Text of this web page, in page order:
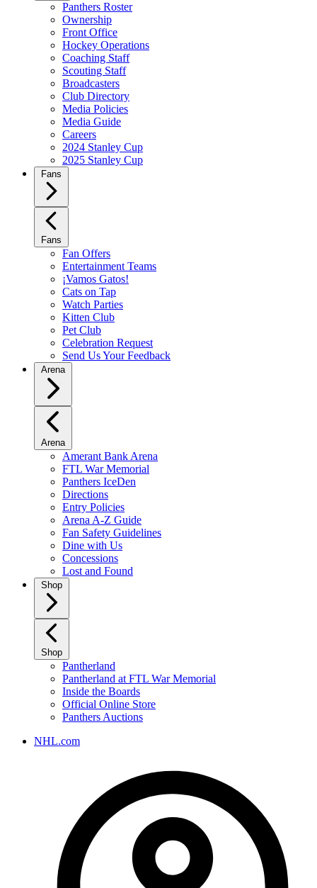
Panthers Roster
Ownership
Front Office
Hockey Operations
Coaching Staff
Scouting Staff
Broadcasters
Club Directory
Media Policies
Media Guide
Careers
2024 Stanley Cup
2025 Stanley Cup
Fans
Fans
Fan Offers
Entertainment Teams
¡Vamos Gatos!
Cats on Tap
Watch Parties
Kitten Club
Pet Club
Celebration Request
Send Us Your Feedback
Arena
Arena
Amerant Bank Arena
FTL War Memorial
Panthers IceDen
Directions
Entry Policies
Arena A-Z Guide
Fan Safety Guidelines
Dine with Us
Concessions
Lost and Found
Shop
Shop
Pantherland
Pantherland at FTL War Memorial
Inside the Boards
Official Online Store
Panthers Auctions
NHL.com